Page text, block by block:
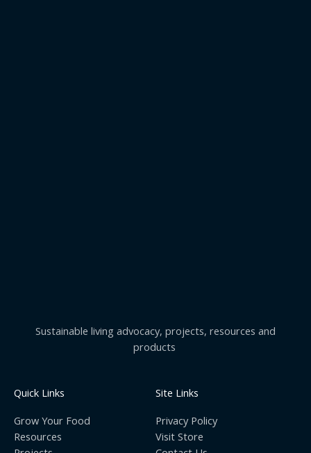
Sustainable living advocacy, projects, resources and
products
Quick Links
Grow Your Food
Resources
Site Links
Privacy Policy
Visit Store